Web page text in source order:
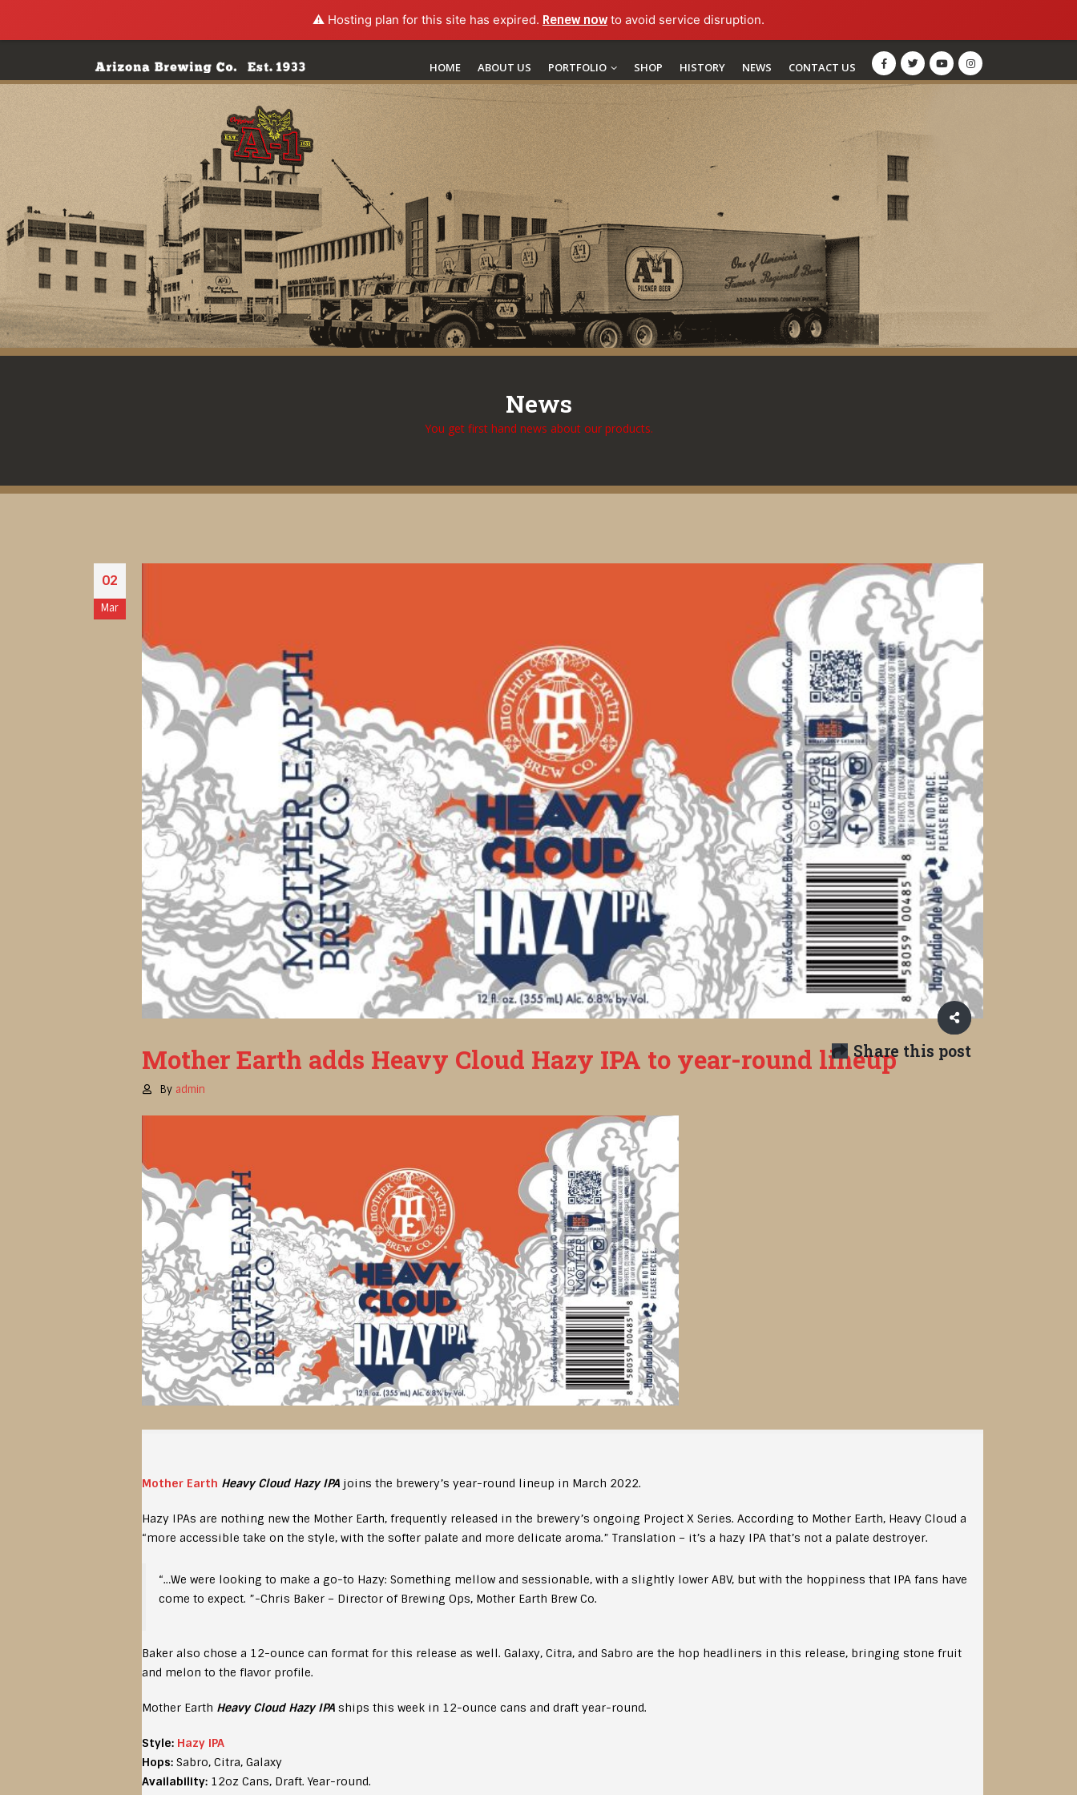
⚠️ Hosting plan for this site has expired. Renew nowto avoid service disruption.
HOME ABOUT US PORTFOLIO SHOP HISTORY NEWS CONTACT US
News
You get first hand news about our products.
02
Mar
Share this post
Mother Earth adds Heavy Cloud Hazy IPA to year-round lineup
By admin
Mother Earth Heavy Cloud Hazy IPA joins the brewery’s year-round lineup in March 2022.
Hazy IPAs are nothing new the Mother Earth, frequently released in the brewery’s ongoing Project X Series. According to Mother Earth, Heavy Cloud a
“more accessible take on the style, with the softer palate and more delicate aroma.” Translation – it’s a hazy IPA that’s not a palate destroyer.
“…We were looking to make a go-to Hazy: Something mellow and sessionable, with a slightly lower ABV, but with the hoppiness that IPA fans have
come to expect. ”-Chris Baker – Director of Brewing Ops, Mother Earth Brew Co.
Baker also chose a 12-ounce can format for this release as well. Galaxy, Citra, and Sabro are the hop headliners in this release, bringing stone fruit
and melon to the flavor profile.
Mother Earth Heavy Cloud Hazy IPA ships this week in 12-ounce cans and draft year-round.
Style: Hazy IPA
Hops: Sabro, Citra, Galaxy
Availability: 12oz Cans, Draft. Year-round.